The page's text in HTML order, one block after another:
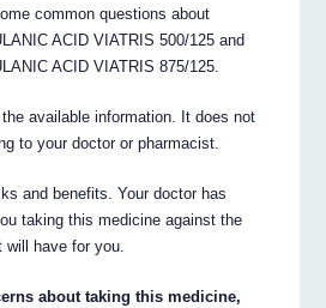
common questions about
ACID VIATRIS 500/125 and
ACID VIATRIS 875/125.
available information. It does not
to your doctor or pharmacist.
and benefits. Your doctor has
taking this medicine against the
have for you.
about taking this medicine,